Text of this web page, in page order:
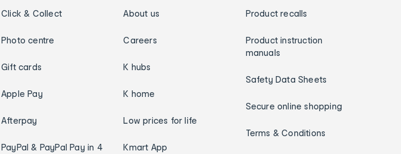
Click & Collect
Photo centre
Gift cards
Apple Pay
Afterpay
PayPal & PayPal Pay in 4
About us
Careers
K hubs
K home
Low prices for life
Kmart App
Product recalls
Product instruction
manuals
Safety Data Sheets
Secure online shopping
Terms & Conditions